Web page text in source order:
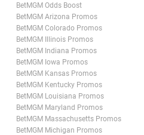
BetMGM Odds Boost
BetMGM Arizona Promos
BetMGM Colorado Promos
BetMGM Illinois Promos
BetMGM Indiana Promos
BetMGM Iowa Promos
BetMGM Kansas Promos
BetMGM Kentucky Promos
BetMGM Louisiana Promos
BetMGM Maryland Promos
BetMGM Massachusetts Promos
BetMGM Michigan Promos